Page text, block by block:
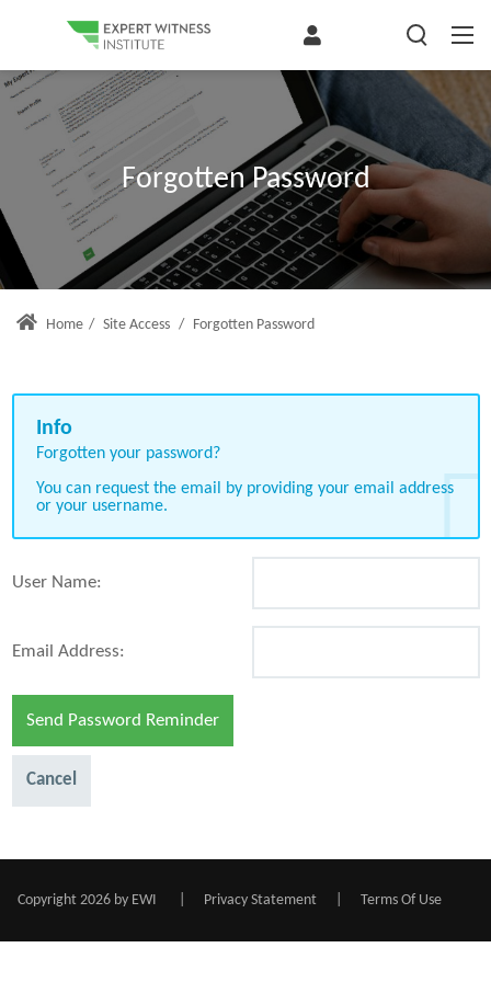
Forgotten Password
Home / Site Access / Forgotten Password
Forgotten your password?
You can request the email by providing your email address
or your username.
User Name:
Email Address:
Send Password Reminder
Cancel
Copyright 2026 by EWI Privacy Statement Terms Of Use